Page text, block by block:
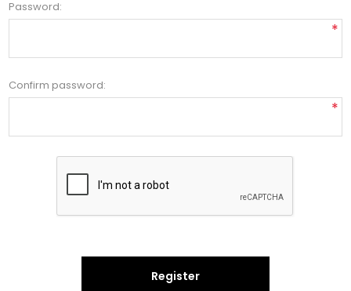
Password:
*
Confirm password:
*
Register